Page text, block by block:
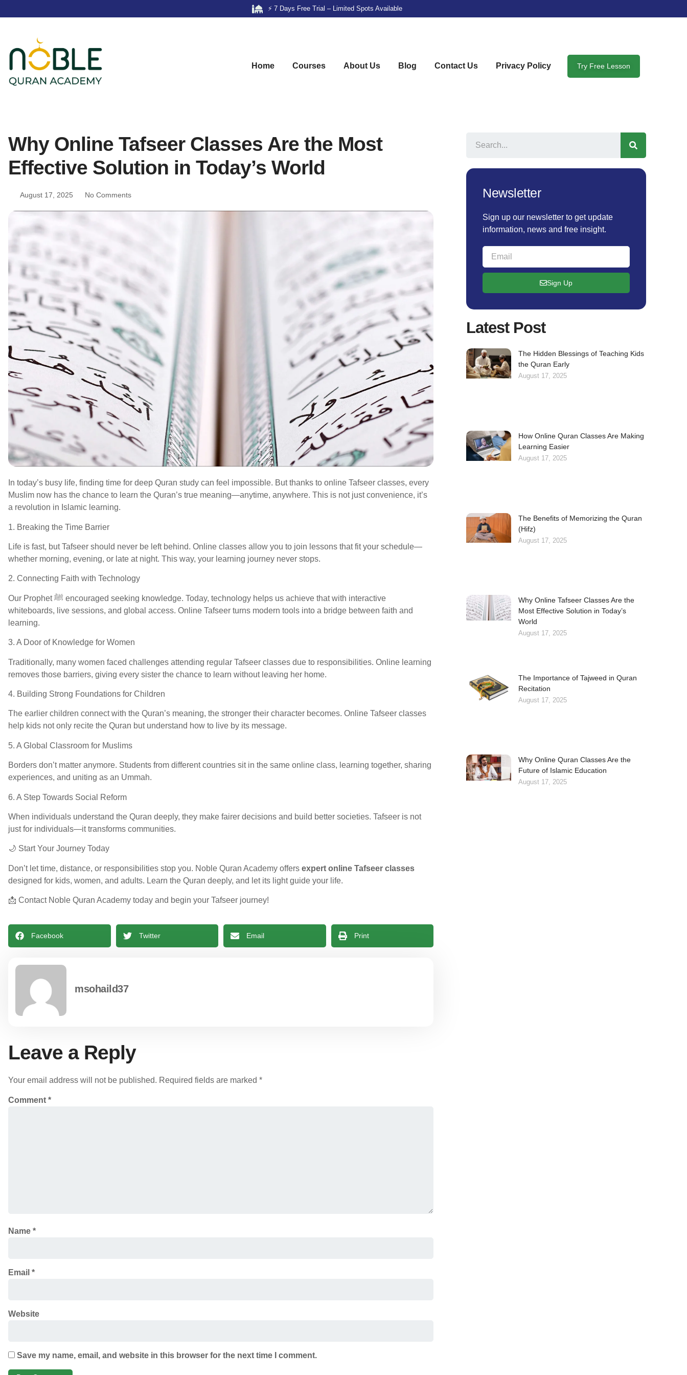
⚡ 7 Days Free Trial – Limited Spots Available
Home Courses About Us Blog Contact Us Privacy Policy Try Free Lesson
Why Online Tafseer Classes Are the Most
Effective Solution in Today’s World
August 17, 2025 No Comments
In today’s busy life, finding time for deep Quran study can feel impossible. But thanks to online Tafseer classes, every
Muslim now has the chance to learn the Quran’s true meaning—anytime, anywhere. This is not just convenience, it’s
a revolution in Islamic learning.
1. Breaking the Time Barrier
Life is fast, but Tafseer should never be left behind. Online classes allow you to join lessons that fit your schedule—
whether morning, evening, or late at night. This way, your learning journey never stops.
2. Connecting Faith with Technology
Our Prophet ﷺ encouraged seeking knowledge. Today, technology helps us achieve that with interactive
whiteboards, live sessions, and global access. Online Tafseer turns modern tools into a bridge between faith and
learning.
3. A Door of Knowledge for Women
Traditionally, many women faced challenges attending regular Tafseer classes due to responsibilities. Online learning
removes those barriers, giving every sister the chance to learn without leaving her home.
4. Building Strong Foundations for Children
The earlier children connect with the Quran’s meaning, the stronger their character becomes. Online Tafseer classes
help kids not only recite the Quran but understand how to live by its message.
5. A Global Classroom for Muslims
Borders don’t matter anymore. Students from different countries sit in the same online class, learning together, sharing
experiences, and uniting as an Ummah.
6. A Step Towards Social Reform
When individuals understand the Quran deeply, they make fairer decisions and build better societies. Tafseer is not
just for individuals—it transforms communities.
🌙 Start Your Journey Today
Don’t let time, distance, or responsibilities stop you. Noble Quran Academy offers expert online Tafseer classes
designed for kids, women, and adults. Learn the Quran deeply, and let its light guide your life.
📩 Contact Noble Quran Academy today and begin your Tafseer journey!
Facebook Twitter Email Print
msohaild37
Leave a Reply
Your email address will not be published. Required fields are marked *
Comment *
Name *
Email *
Website
Save my name, email, and website in this browser for the next time I comment.
Newsletter
Sign up our newsletter to get update
information, news and free insight.
Sign Up
Latest Post
The Hidden Blessings of Teaching Kids
the Quran Early
August 17, 2025
How Online Quran Classes Are Making
Learning Easier
August 17, 2025
The Benefits of Memorizing the Quran
(Hifz)
August 17, 2025
Why Online Tafseer Classes Are the
Most Effective Solution in Today’s
World
August 17, 2025
The Importance of Tajweed in Quran
Recitation
August 17, 2025
Why Online Quran Classes Are the
Future of Islamic Education
August 17, 2025